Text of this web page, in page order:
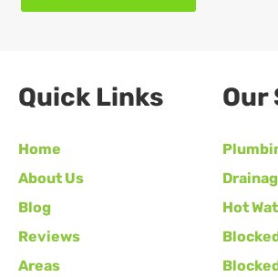
Quick Links
Home
About Us
Blog
Reviews
Areas
Our
Hot